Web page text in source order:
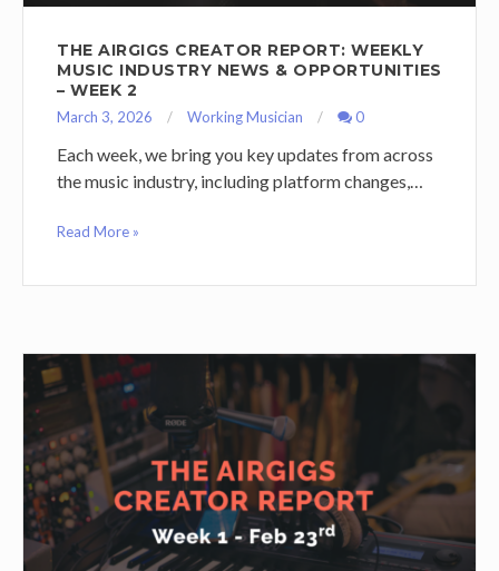
THE AIRGIGS CREATOR REPORT: WEEKLY
MUSIC INDUSTRY NEWS & OPPORTUNITIES
– WEEK 2
March 3, 2026 Working Musician 0
Each week, we bring you key updates from across
the music industry, including platform changes,…
Read More »